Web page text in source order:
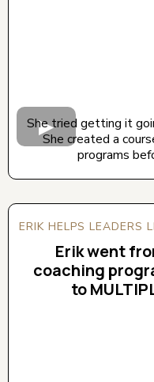
She tried getting it
She created a
programs
ERIK HELPS LEADERS
Erik went
coaching
to